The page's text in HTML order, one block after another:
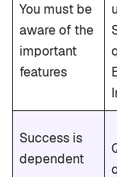
You must be
aware of the
important
features
Success is
dependent